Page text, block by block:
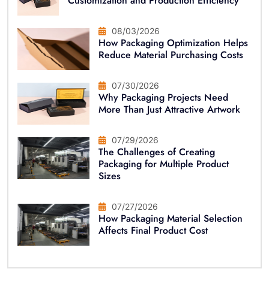
08/03/2026
How Packaging Optimization Helps
Reduce Material Purchasing Costs
07/30/2026
Why Packaging Projects Need
More Than Just Attractive Artwork
07/29/2026
The Challenges of Creating
Packaging for Multiple Product
Sizes
07/27/2026
How Packaging Material Selection
Affects Final Product Cost